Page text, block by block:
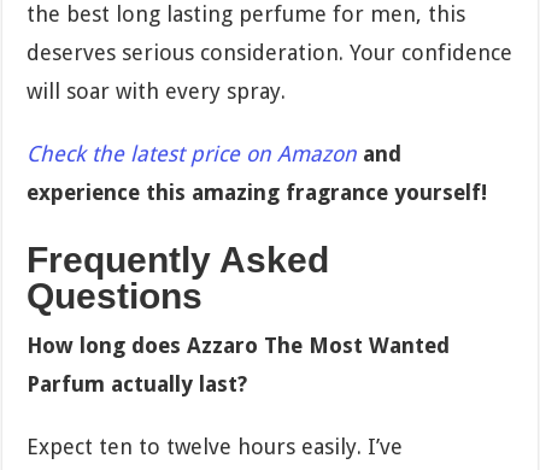
the best long lasting perfume for men, this
deserves serious consideration. Your confidence
will soar with every spray.
Check the latest price on Amazon and
experience this amazing fragrance yourself!
Frequently Asked
Questions
How long does Azzaro The Most Wanted
Parfum actually last?
Expect ten to twelve hours easily. I’ve